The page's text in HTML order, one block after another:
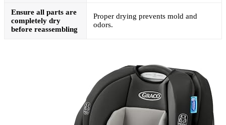
Ensure all parts are
completely dry
before reassembling
Proper drying prevents mold and
odors.